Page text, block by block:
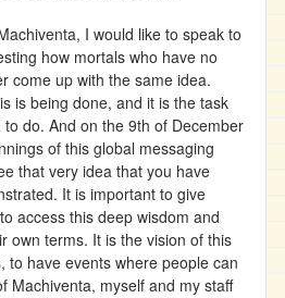
I would like to speak to
how mortals who have no
come up with the same idea.
is being done, and it is the task
do. And on the 9th of December
of this global messaging
that very idea that you have
It is important to give
access this deep wisdom and
own terms. It is the vision of this
to have events where people can
Machiventa, myself and my staff